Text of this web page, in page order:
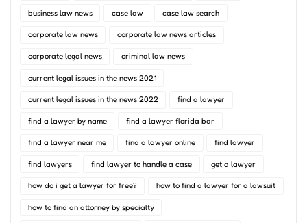
business law news case law case law search
corporate law news corporate law news articles
corporate legal news criminal law news
current legal issues in the news 2021
current legal issues in the news 2022 find a lawyer
find a lawyer by name find a lawyer florida bar
find a lawyer near me find a lawyer online find lawyer
find lawyers find lawyer to handle a case get a lawyer
how do i get a lawyer for free? how to find a lawyer for a lawsuit
how to find an attorney by specialty